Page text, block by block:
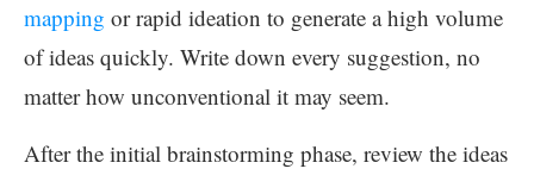
mapping or rapid ideation to generate a high volume
of ideas quickly. Write down every suggestion, no
matter how unconventional it may seem.
After the initial brainstorming phase, review the ideas